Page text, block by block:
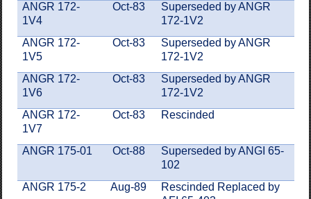
ANGR 172-
1V4
Oct-83
Superseded by ANGR
172-1V2
ANGR 172-
1V5
Oct-83
Superseded by ANGR
172-1V2
ANGR 172-
1V6
Oct-83
Superseded by ANGR
172-1V2
ANGR 172-
1V7
Oct-83 Rescinded
ANGR 175-01 Oct-88
Superseded by ANGI 65-
102
ANGR 175-2
Aug-89
Rescinded Replaced by